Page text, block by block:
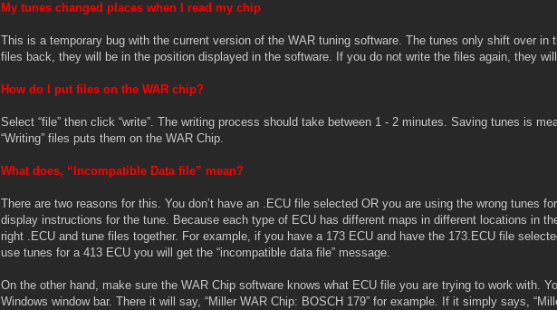
My tunes changed places when I read my chip
This is a temporary bug with the current version of the WAR tuning software. The tunes only shift over
files back, they will be in the position displayed in the software. If you do not write the files again, they
How do I put files on the WAR chip?
Select “file” then click “write”. The writing process should take between 1 - 2 minutes. Saving tunes is
“Writing” files puts them on the WAR Chip.
What does, “Incompatible Data file” mean?
There are two reasons for this. You don’t have an .ECU file selected OR you are using the wrong tunes
display instructions for the tune. Because each type of ECU has different maps in different locations in
right .ECU and tune files together. For example, if you have a 173 ECU and have the 173.ECU file
use tunes for a 413 ECU you will get the “incompatible data file” message.
On the other hand, make sure the WAR Chip software knows what ECU file you are trying to work with.
Windows window bar. There it will say, “Miller WAR Chip: BOSCH 179” for example. If it simply says,